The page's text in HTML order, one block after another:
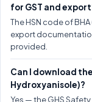
for GST and
The HSN code of
export
provided.
Can I download
Hydroxyanisole)?
Yes — the GHS